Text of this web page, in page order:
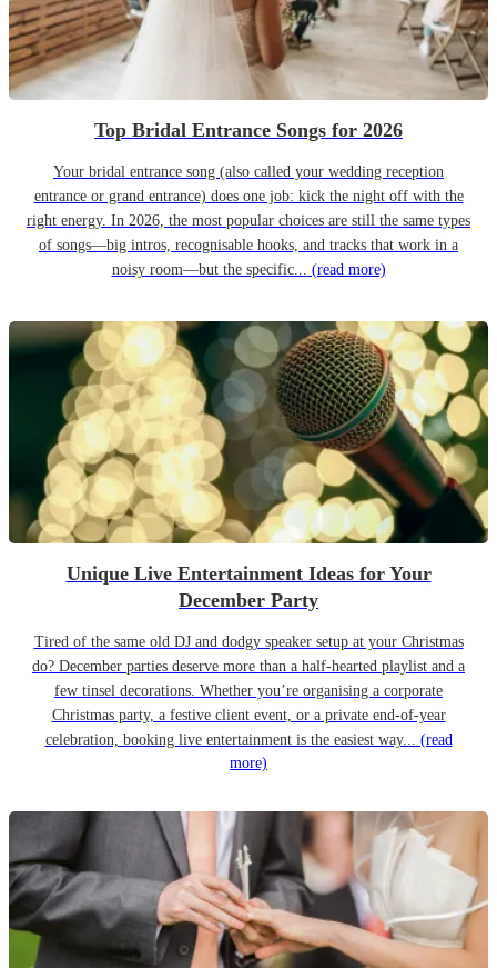
Top Bridal Entrance Songs for 2026
Your bridal entrance song (also called your wedding reception
entrance or grand entrance) does one job: kick the night off with the
right energy. In 2026, the most popular choices are still the same types
of songs—big intros, recognisable hooks, and tracks that work in a
noisy room—but the specific... (read more)
Unique Live Entertainment Ideas for Your
December Party
Tired of the same old DJ and dodgy speaker setup at your Christmas
do? December parties deserve more than a half-hearted playlist and a
few tinsel decorations. Whether you’re organising a corporate
Christmas party, a festive client event, or a private end-of-year
celebration, booking live entertainment is the easiest way... (read
more)